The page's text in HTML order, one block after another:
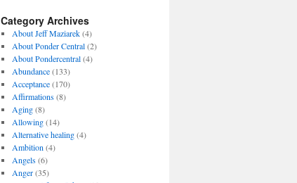
Category Archives
About Jeff Maziarek(4)
About Ponder Central(2)
About Pondercentral(4)
Abundance(133)
Acceptance(170)
Affirmations(8)
Aging(8)
Allowing(14)
Alternative healing(4)
Ambition (4)
Angels(6)
Anger(35)